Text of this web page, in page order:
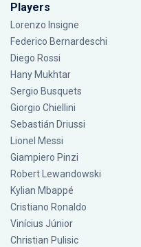
Players
Lorenzo Insigne
Federico Bernardeschi
Diego Rossi
Hany Mukhtar
Sergio Busquets
Giorgio Chiellini
Sebastián Driussi
Lionel Messi
Giampiero Pinzi
Robert Lewandowski
Kylian Mbappé
Cristiano Ronaldo
Vinícius Júnior
Christian Pulisic